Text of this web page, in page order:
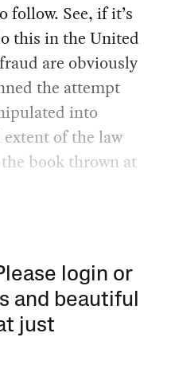
See, if it’s
this in the United
are obviously
the attempt
into
of the law
book thrown at
login or
and beautiful
just